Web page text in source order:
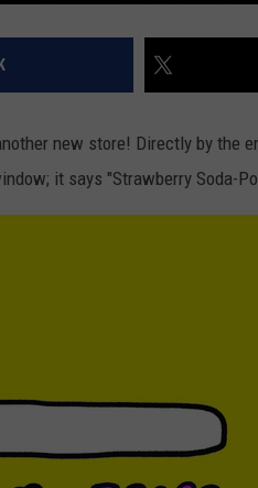
new store! Directly by the
it says "Strawberry Soda-